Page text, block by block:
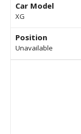
Car Model
XG
Position
Unavailable